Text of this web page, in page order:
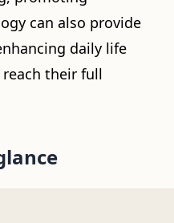
can also provide
daily life
their full